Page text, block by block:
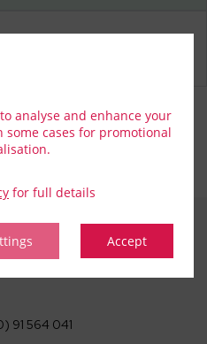
analyse and enhance your
cases for promotional
for full details
Accept
is the perfect choice for you!
91 564 041